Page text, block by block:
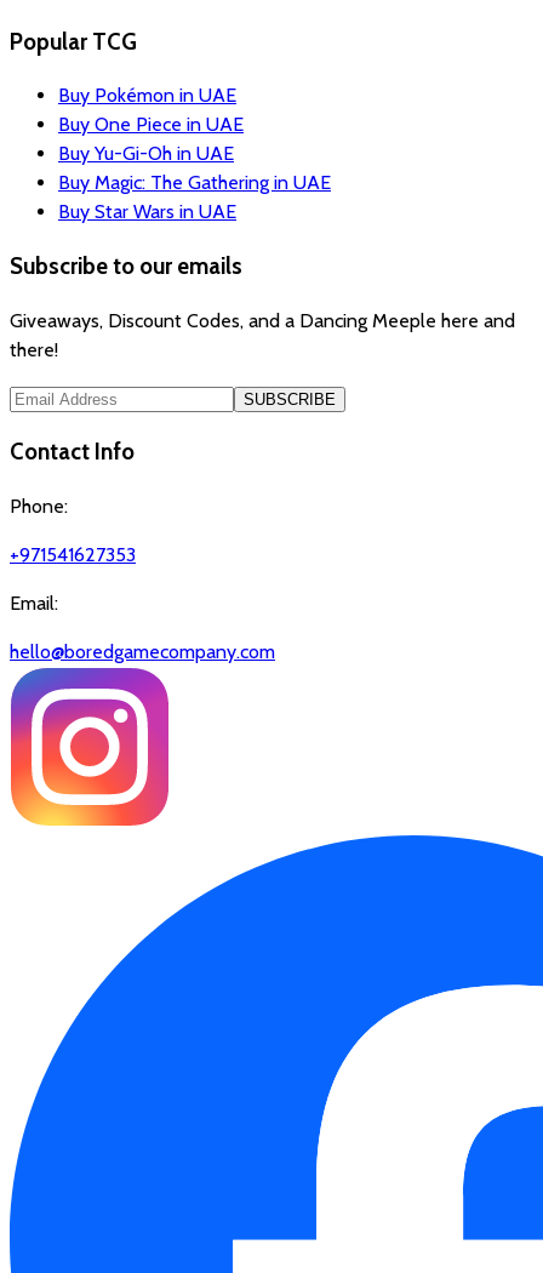
Popular TCG
Buy Pokémon in UAE
Buy One Piece in UAE
Buy Yu-Gi-Oh in UAE
Buy Magic: The Gathering in UAE
Buy Star Wars in UAE
Subscribe to our emails
Giveaways, Discount Codes, and a Dancing Meeple here and
there!
SUBSCRIBE
Contact Info
Phone:
+971541627353
Email:
hello@boredgamecompany.com